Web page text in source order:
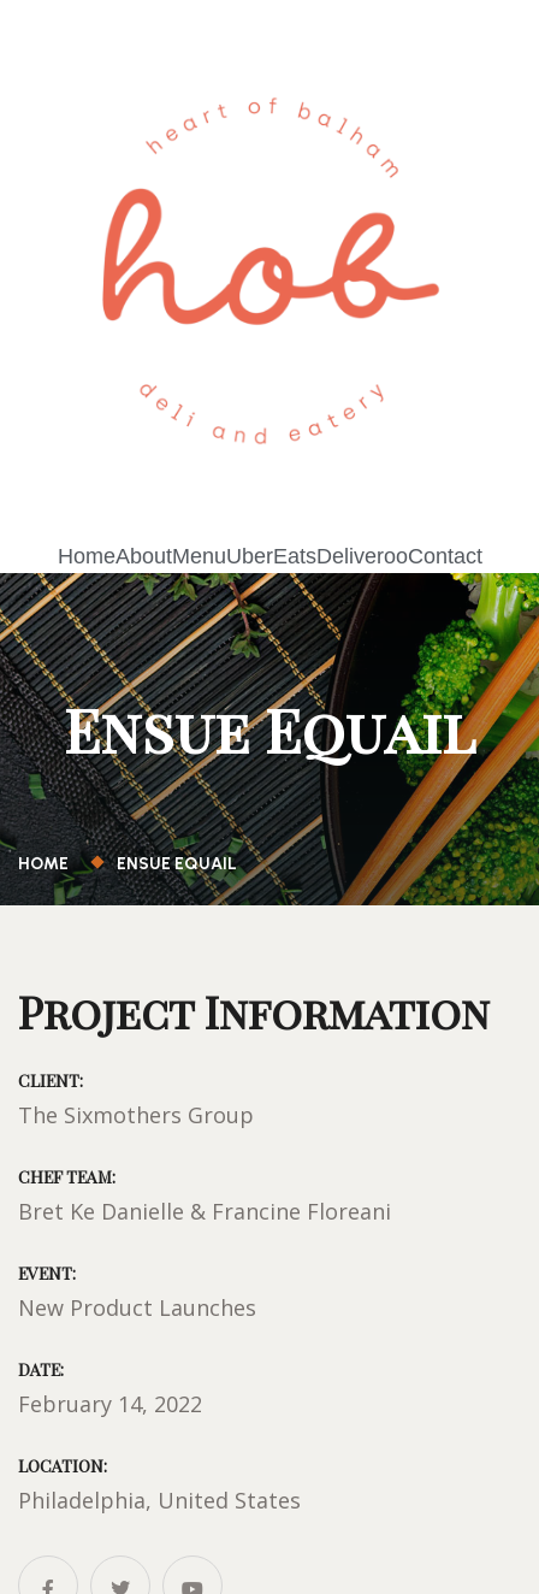
HomeAboutMenuUberEatsDeliverooContact
Ensue Equail
HOME ENSUE EQUAIL
Project Information
CLIENT:
The Sixmothers Group
CHEF TEAM:
Bret Ke Danielle & Francine Floreani
EVENT:
New Product Launches
DATE:
February 14, 2022
LOCATION:
Philadelphia, United States